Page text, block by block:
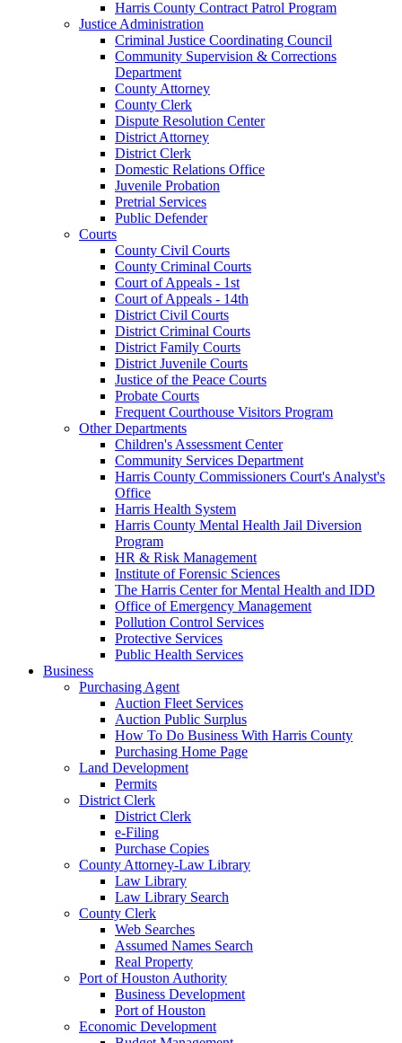
Harris County Contract Patrol Program
Justice Administration
Criminal Justice Coordinating Council
Community Supervision & Corrections
Department
County Attorney
County Clerk
Dispute Resolution Center
District Attorney
District Clerk
Domestic Relations Office
Juvenile Probation
Pretrial Services
Public Defender
Courts
County Civil Courts
County Criminal Courts
Court of Appeals - 1st
Court of Appeals - 14th
District Civil Courts
District Criminal Courts
District Family Courts
District Juvenile Courts
Justice of the Peace Courts
Probate Courts
Frequent Courthouse Visitors Program
Other Departments
Children's Assessment Center
Community Services Department
Harris County Commissioners Court's Analyst's
Office
Harris Health System
Harris County Mental Health Jail Diversion
Program
HR & Risk Management
Institute of Forensic Sciences
The Harris Center for Mental Health and IDD
Office of Emergency Management
Pollution Control Services
Protective Services
Public Health Services
Business
Purchasing Agent
Auction Fleet Services
Auction Public Surplus
How To Do Business With Harris County
Purchasing Home Page
Land Development
Permits
District Clerk
District Clerk
e-Filing
Purchase Copies
County Attorney-Law Library
Law Library
Law Library Search
County Clerk
Web Searches
Assumed Names Search
Real Property
Port of Houston Authority
Business Development
Port of Houston
Economic Development